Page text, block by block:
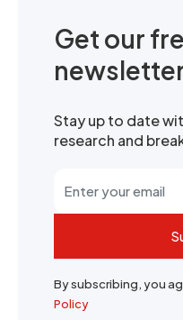
Get our
Stay up to date
research and
By subscribing, you
Policy